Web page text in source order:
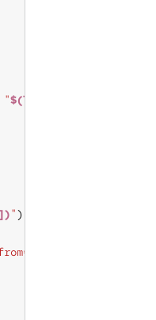
"$(lsb_release_info)
"